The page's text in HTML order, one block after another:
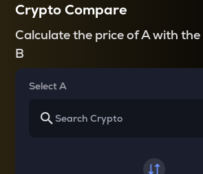
Crypto Compare
Calculate the price of A with the
B
Select A